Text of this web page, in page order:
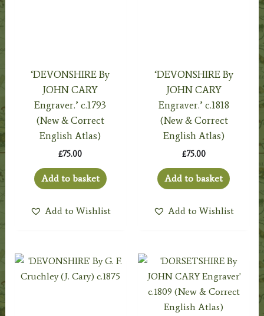
‘DEVONSHIRE By
JOHN CARY
Engraver.’ c.1793
(New & Correct
English Atlas)
£75.00
Add to basket
Add to Wishlist
‘DEVONSHIRE By
JOHN CARY
Engraver.’ c.1818
(New & Correct
English Atlas)
£75.00
Add to basket
Add to Wishlist